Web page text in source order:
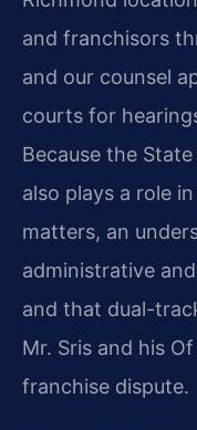
and franchisors
and our counsel
courts for
Because the
also plays a role
matters, an
administrative
and that dual-
Mr. Sris and his
franchise dispute.